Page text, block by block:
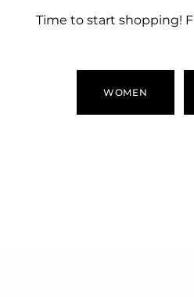
Time to start shopping!
WOMEN